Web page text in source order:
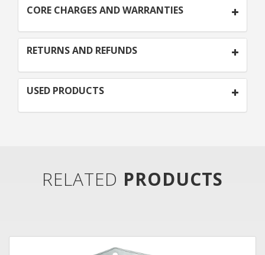
CORE CHARGES AND WARRANTIES
RETURNS AND REFUNDS
USED PRODUCTS
RELATED PRODUCTS